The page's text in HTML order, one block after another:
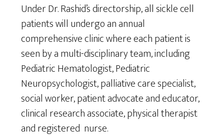
Under Dr. Rashid’s directorship, all sickle cell
patients will undergo an annual
comprehensive clinic where each patient is
seen by a multi-disciplinary team, including
Pediatric Hematologist, Pediatric
Neuropsychologist, palliative care specialist,
social worker, patient advocate and educator,
clinical research associate, physical therapist
and registered nurse.